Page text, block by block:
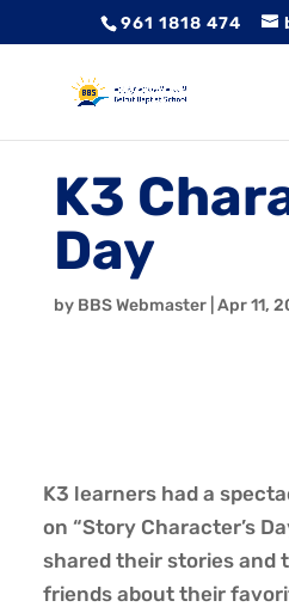
961 1818 474
K3
Day
by BBS Webmaster| Apr 11,
K3 learners had a
on “Story Character’s
shared their stories and
friends about their